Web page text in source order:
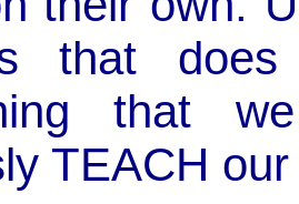
that
that
TEACH